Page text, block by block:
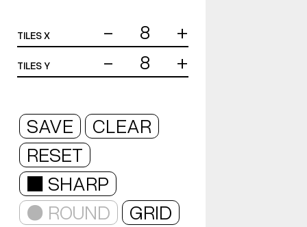
TILES X - +
TILES Y - +
SAVE
CLEAR
RESET
■ SHARP
● ROUND
GRID